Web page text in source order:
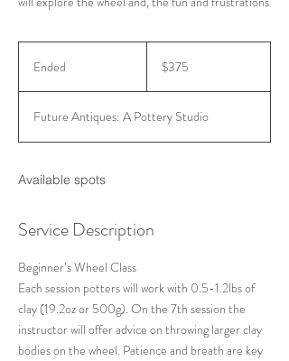
Ended
n
dollars$375
Future Antiques: A Pottery Studio
Available spots
Service Description
Beginner’s Wheel Class
Each session potters will work with 0.5-1.2lbs of
clay (19.2oz or 500g). On the 7th session the
instructor will offer advice on throwing larger clay
bodies on the wheel. Patience and breath are key